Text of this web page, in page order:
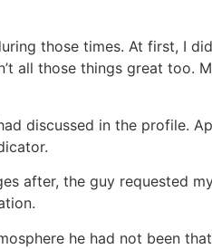
those times. At first, I
all those things great too.
discussed in the profile.
after, the guy requested
he had not been